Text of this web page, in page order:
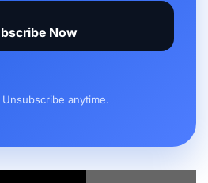
Now
Unsubscribe anytime.